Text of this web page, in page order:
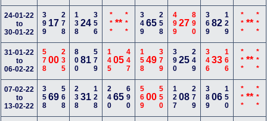
24-01-22
to
30-01-22
399 17278 13824 356 *** ** *** 34965 258 49927 890 36982 129 *** ** ***
31-01-22
to
06-02-22
57800235 80081 579 14505 447 15849 379 39025 249 34633 166 *** ** ***
07-02-22
to
13-02-22
35869568 23831 128 24065 690 56900 550 12708 279 38906 150 *** ** ***